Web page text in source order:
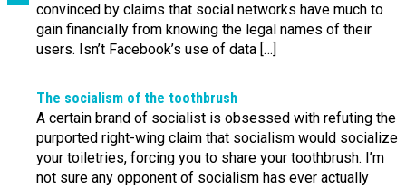
convinced by claims that social networks have much to
gain financially from knowing the legal names of their
users. Isn’t Facebook’s use of data […]
The socialism of the toothbrush
A certain brand of socialist is obsessed with refuting the
purported right-wing claim that socialism would socialize
your toiletries, forcing you to share your toothbrush. I’m
not sure any opponent of socialism has ever actually